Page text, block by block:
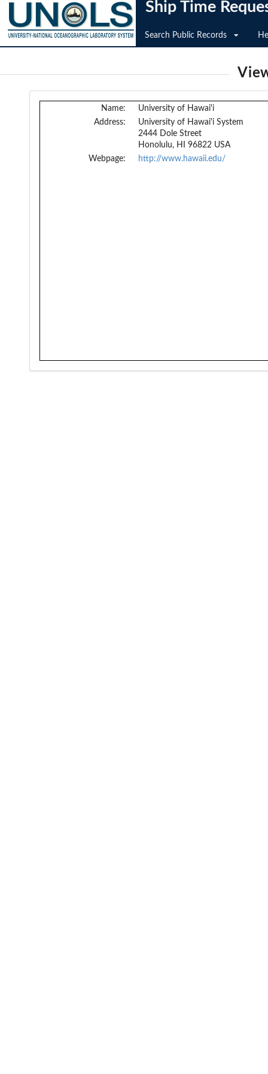
Ship Time
Search Public Records
Name:
University of Hawai'i
Address:
University of Hawai'i System
2444 Dole Street
Honolulu, HI 96822 USA
Webpage:
http://www.hawaii.edu/